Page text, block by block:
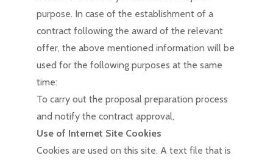
purpose. In case of the establishment of a
contract following the award of the relevant
offer, the above mentioned information will be
used for the following purposes at the same
time:
To carry out the proposal preparation process
and notify the contract approval,
Use of Internet Site Cookies
Cookies are used on this site. A text file that is